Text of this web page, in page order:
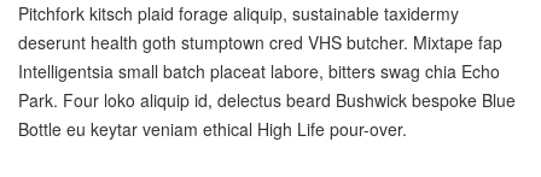
Pitchfork kitsch plaid forage aliquip, sustainable taxidermy
deserunt health goth stumptown cred VHS butcher. Mixtape fap
Intelligentsia small batch placeat labore, bitters swag chia Echo
Park. Four loko aliquip id, delectus beard Bushwick bespoke Blue
Bottle eu keytar veniam ethical High Life pour-over.